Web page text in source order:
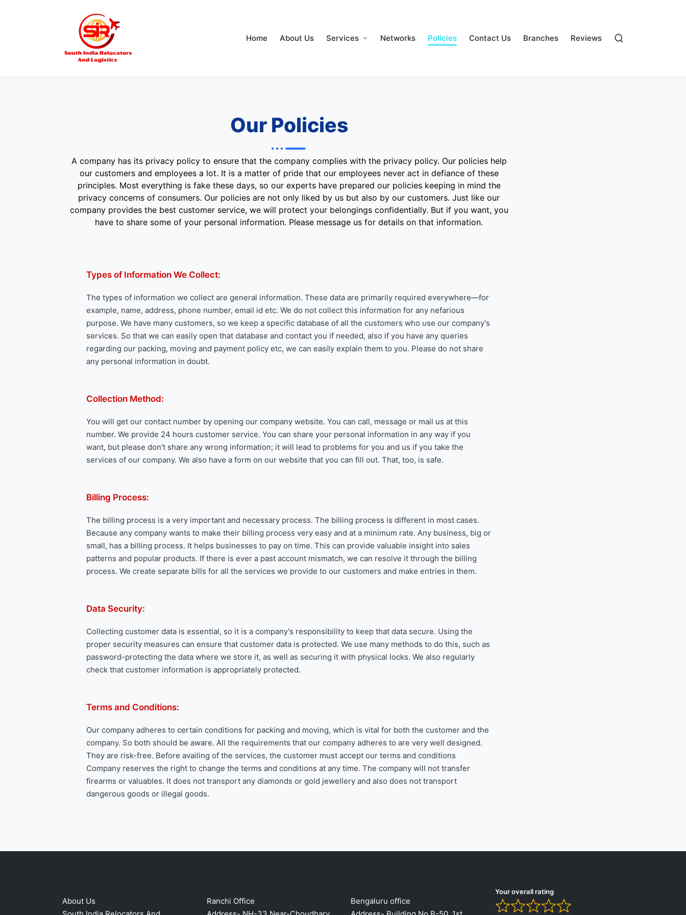
Home About Us Services Networks Policies Contact Us Branches Reviews
Our Policies
A company has its privacy policy to ensure that the company complies with the privacy policy. Our policies help
our customers and employees a lot. It is a matter of pride that our employees never act in defiance of these
principles. Most everything is fake these days, so our experts have prepared our policies keeping in mind the
privacy concerns of consumers. Our policies are not only liked by us but also by our customers. Just like our
company provides the best customer service, we will protect your belongings confidentially. But if you want, you
have to share some of your personal information. Please message us for details on that information.
Types of Information We Collect:
The types of information we collect are general information. These data are primarily required everywhere—for
example, name, address, phone number, email id etc. We do not collect this information for any nefarious
purpose. We have many customers, so we keep a specific database of all the customers who use our company's
services. So that we can easily open that database and contact you if needed, also if you have any queries
regarding our packing, moving and payment policy etc, we can easily explain them to you. Please do not share
any personal information in doubt.
Collection Method:
You will get our contact number by opening our company website. You can call, message or mail us at this
number. We provide 24 hours customer service. You can share your personal information in any way if you
want, but please don't share any wrong information; it will lead to problems for you and us if you take the
services of our company. We also have a form on our website that you can fill out. That, too, is safe.
Billing Process:
The billing process is a very important and necessary process. The billing process is different in most cases.
Because any company wants to make their billing process very easy and at a minimum rate. Any business, big or
small, has a billing process. It helps businesses to pay on time. This can provide valuable insight into sales
patterns and popular products. If there is ever a past account mismatch, we can resolve it through the billing
process. We create separate bills for all the services we provide to our customers and make entries in them.
Data Security:
Collecting customer data is essential, so it is a company's responsibility to keep that data secure. Using the
proper security measures can ensure that customer data is protected. We use many methods to do this, such as
password-protecting the data where we store it, as well as securing it with physical locks. We also regularly
check that customer information is appropriately protected.
Terms and Conditions:
Our company adheres to certain conditions for packing and moving, which is vital for both the customer and the
company. So both should be aware. All the requirements that our company adheres to are very well designed.
They are risk-free. Before availing of the services, the customer must accept our terms and conditions
Company reserves the right to change the terms and conditions at any time. The company will not transfer
firearms or valuables. It does not transport any diamonds or gold jewellery and also does not transport
dangerous goods or illegal goods.
About Us
Ranchi Office
Bengaluru office
Your overall rating